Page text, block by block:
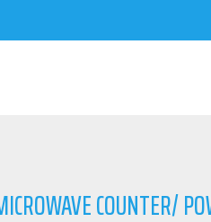
COUNTER/